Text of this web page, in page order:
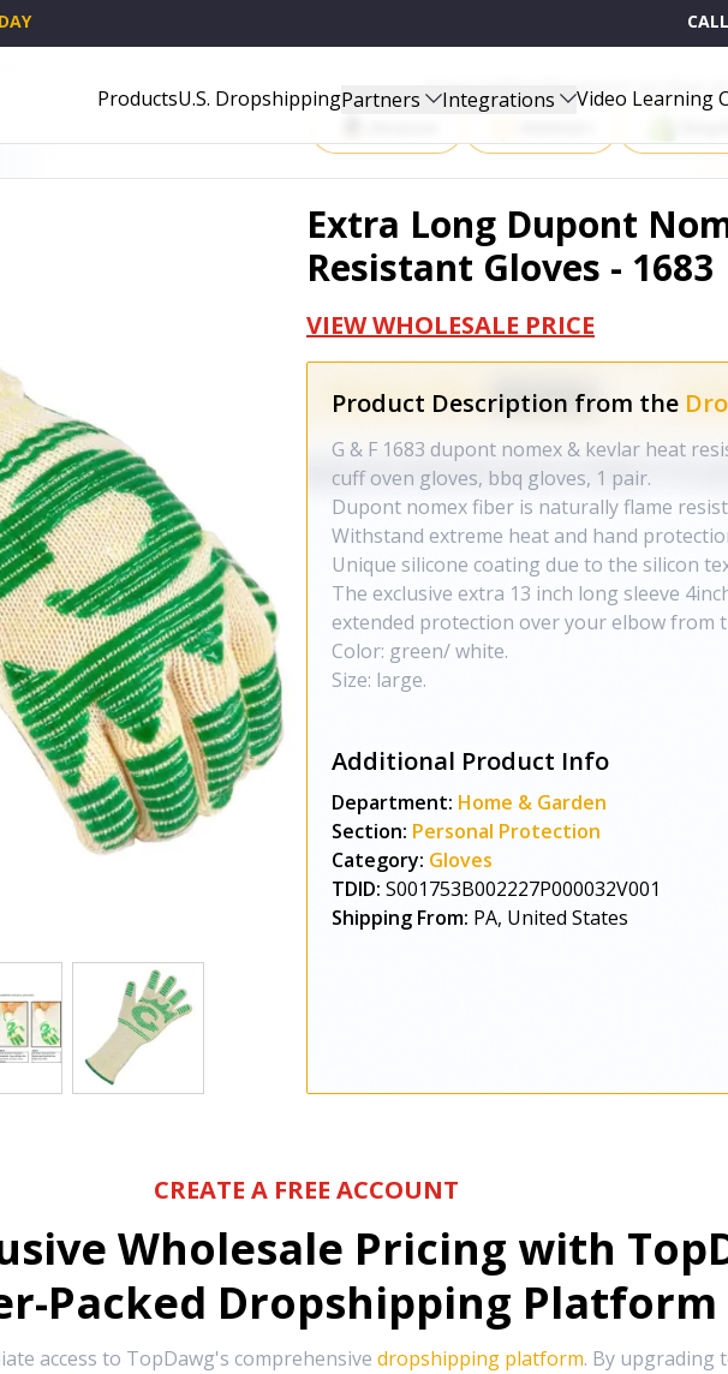
ProductsU.S. DropshippingPartners Integrations Video Learning
Start Selling Products on One
Extra Long Dupont
Resistant Gloves - 1683
VIEW WHOLESALE PRICE
Product Description from the
G & F 1683 dupont nomex & kevlar heat
cuff oven gloves, bbq gloves, 1 pair.
Dupont nomex fiber is naturally flame
Withstand extreme heat and hand
Unique silicone coating due to the silicon
The exclusive extra 13 inch long sleeve
extended protection over your elbow from
Color: green/ white.
Size: large.
Additional Product Info
Department: Home & Garden
Section: Personal Protection
Category: Gloves
TDID: S001753B002227P000032V001
Shipping From: PA, United States
CREATE A FREE ACCOUNT
Wholesale Pricing with
Packed Dropshipping Platform
access to TopDawg's comprehensive dropshipping platform. By upgrading